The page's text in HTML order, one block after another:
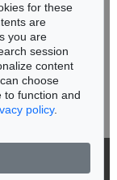
for these
are
you are
session
content
choose
to function and
policy.